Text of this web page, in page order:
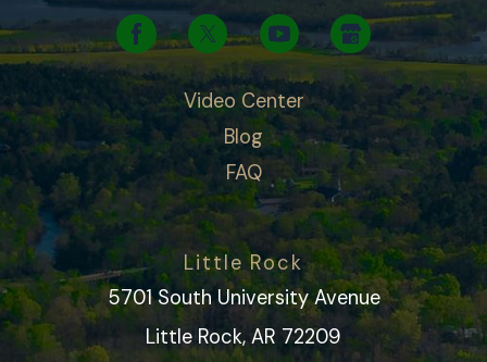
Video Center
Blog
FAQ
Little Rock
5701 South University Avenue
Little Rock, AR 72209